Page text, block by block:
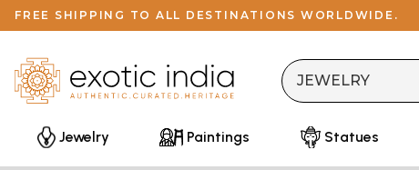
FREE SHIPPING TO ALL DESTINATIONS WORLDWIDE.
Jewelry
Paintings Statues